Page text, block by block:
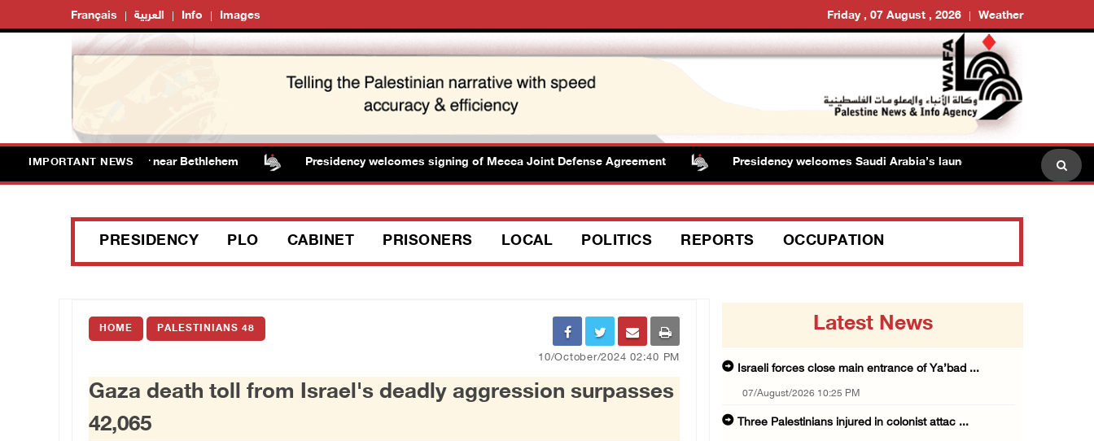
Français العربية Info Images Friday , 07 August , 2026 Weather
IMPORTANT NEWS
vandalize water tanker near Bethlehem Presidency welcomes signing of Mecca Joint Defense Agreement Presidency welcomes Saudi Arabia’s launch of multinational
PRESIDENCY PLO CABINET PRISONERS LOCAL POLITICS REPORTS OCCUPATION
HOME PALESTINIANS 48
10/October/2024 02:40 PM
Gaza death toll from Israel's deadly aggression surpasses
42,065
Latest News
Israeli forces close main entrance of Ya’bad ...
07/August/2026 10:25 PM
Three Palestinians injured in colonist attac ...